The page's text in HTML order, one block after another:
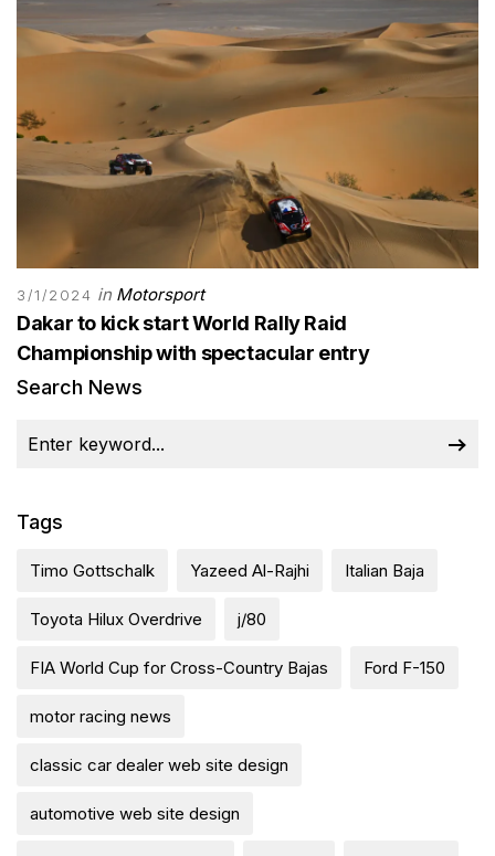
3/1/2024 in Motorsport
Dakar to kick start World Rally Raid
Championship with spectacular entry
Search News
Tags
Timo Gottschalk Yazeed Al-Rajhi Italian Baja
Toyota Hilux Overdrive j/80
FIA World Cup for Cross-Country Bajas Ford F-150
motor racing news
classic car dealer web site design
automotive web site design